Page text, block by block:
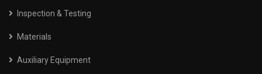
Inspection & Testing
Materials
Auxiliary Equipment